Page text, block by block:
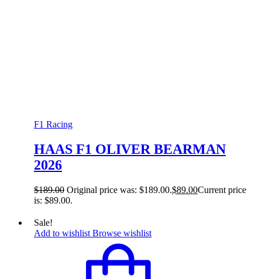
F1 Racing
HAAS F1 OLIVER BEARMAN
2026
$189.00 Original price was: $189.00.$89.00Current price
is: $89.00.
Sale!
Add to wishlist Browse wishlist